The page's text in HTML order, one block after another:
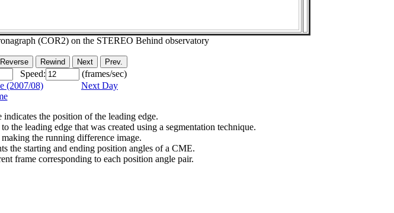
(COR2) on the STEREO Behind observatory
Speed:
(frames/sec)
(2007/08)
Next Day
the position of the leading edge.
leading edge that was created using a segmentation technique.
the running difference image.
the starting and ending position angles of a CME.
frame corresponding to each position angle pair.